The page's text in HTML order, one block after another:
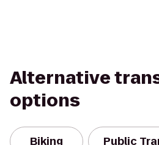
Alternative
options
Biking Public